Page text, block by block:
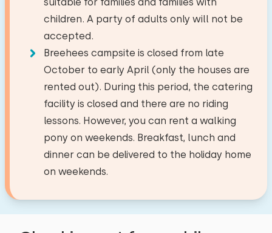
Number of babies
Number of pets − +
Clear Apply
children. A party of adults only will not be
accepted.
Breehees campsite is closed from late
October to early April (only the houses are
rented out). During this period, the catering
facility is closed and there are no riding
lessons. However, you can rent a walking
pony on weekends. Breakfast, lunch and
dinner can be delivered to the holiday home
on weekends.
Fridge with freezer
Filter coffee maker
Watercooker
Outside
Garden
Terrace
Garden furniture
Amusement park
19,3 km
Airport
Train station
9,4 km
Bus stop
2,5 km
Activities in the area
Canoeing
Riding horseback
Walking
Cycling
the kids. Tip: Children's plates and cutlery.
Would be a nice addition.
November 2024
8,3
Lean Helder
Show original
Beautiful cottages, great to have your own
toilet and bathroom in addition to your